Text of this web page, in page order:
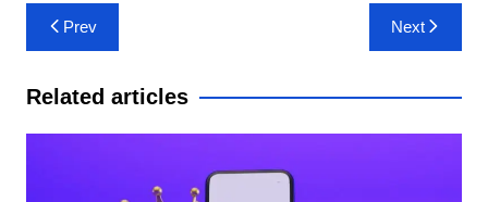
Post
navigation
Prev Next
Related articles